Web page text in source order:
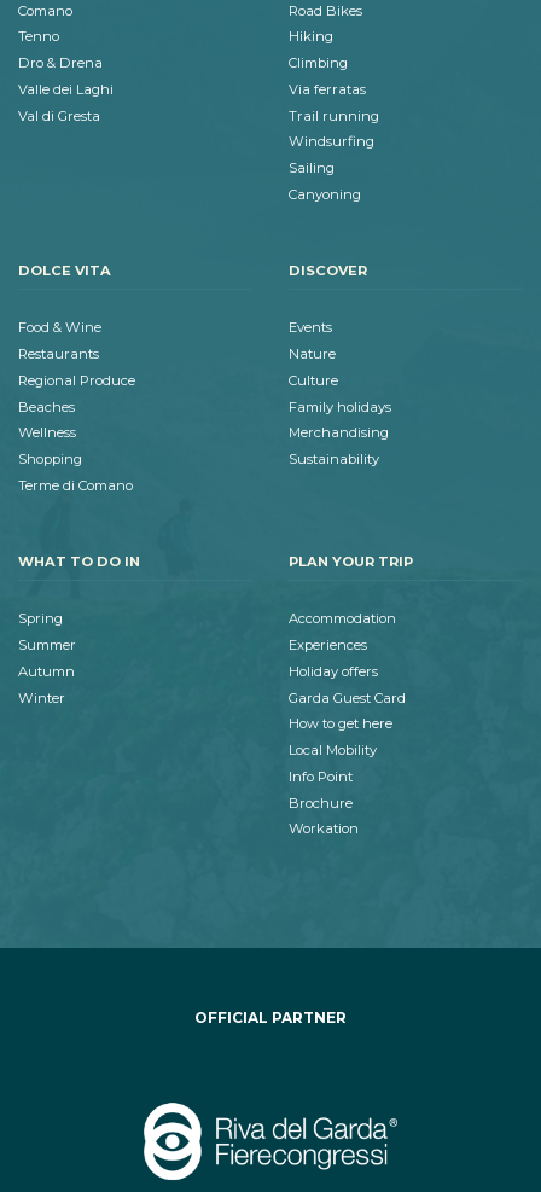
Comano
Tenno
Dro & Drena
Valle dei Laghi
Val di Gresta
Road Bikes
Hiking
Climbing
Via ferratas
Trail running
Windsurfing
Sailing
Canyoning
DOLCE VITA
Food & Wine
Restaurants
Regional Produce
Beaches
Wellness
Shopping
Terme di Comano
DISCOVER
Events
Nature
Culture
Family holidays
Merchandising
Sustainability
WHAT TO DO IN
Spring
Summer
Autumn
Winter
PLAN YOUR TRIP
Accommodation
Experiences
Holiday offers
Garda Guest Card
How to get here
Local Mobility
Info Point
Brochure
Workation
OFFICIAL PARTNER